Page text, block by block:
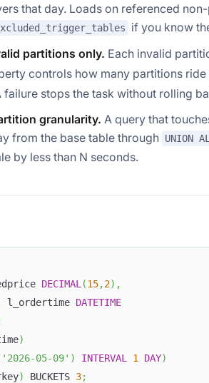
that day. Loads on referenced
if you know
partitions only. Each invalid
controls how many partitions
stops the task without rolling
granularity. A query that
from the base table through UNION
by less than N seconds.
DECIMAL (15,2) ,
l_ordertime DATETIME
)
'2026-05-09' ) INTERVAL 1 DAY)
) BUCKETS 3;